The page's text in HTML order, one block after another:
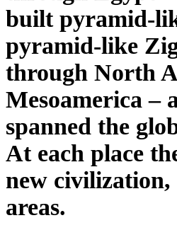
built pyramid-
pyramid-like
through North
Mesoamerica –
spanned the
At each place
new civilization,
areas.